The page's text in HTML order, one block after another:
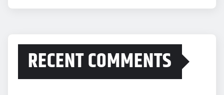
RECENT COMMENTS